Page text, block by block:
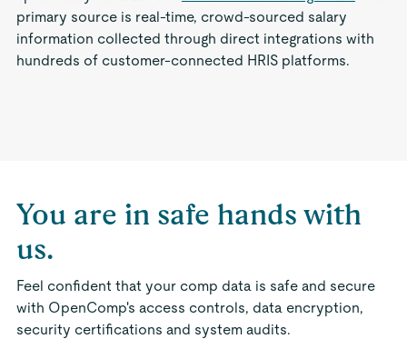
primary source is real-time, crowd-sourced salary
information collected through direct integrations with
hundreds of customer-connected HRIS platforms.
You are in safe hands with
us.
Feel confident that your comp data is safe and secure
with OpenComp's access controls, data encryption,
security certifications and system audits.